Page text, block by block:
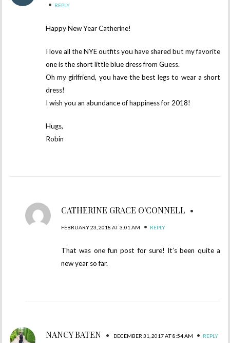
• REPLY
Happy New Year Catherine!
I love all the NYE outfits you have shared but my favorite
one is the short little blue dress from Guess.
Oh my girlfriend, you have the best legs to wear a short
dress!
I wish you an abundance of happiness for 2018!
Hugs,
Robin
CATHERINE GRACE O'CONNELL •
FEBRUARY 23, 2018 AT 3:01 AM • REPLY
That was one fun post for sure! It’s been quite a
new year so far.
NANCY BATEN • DECEMBER 31, 2017 AT 8:54 AM • REPLY